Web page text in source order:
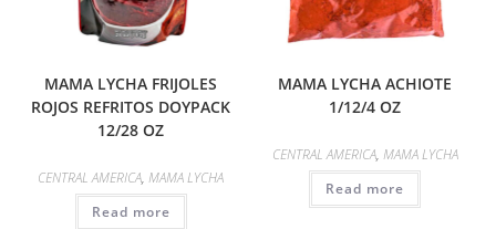
MAMA LYCHA FRIJOLES
ROJOS REFRITOS DOYPACK
12/28 OZ
CENTRAL AMERICA,MAMA LYCHA
Read more
MAMA LYCHA ACHIOTE
1/12/4 OZ
CENTRAL AMERICA, MAMA LYCHA
Read more